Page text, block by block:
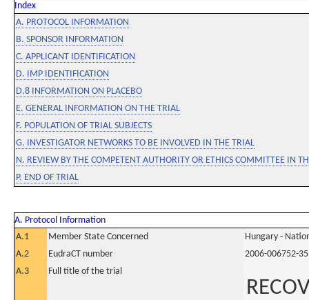
Index
A. PROTOCOL INFORMATION
B. SPONSOR INFORMATION
C. APPLICANT IDENTIFICATION
D. IMP IDENTIFICATION
D.8 INFORMATION ON PLACEBO
E. GENERAL INFORMATION ON THE TRIAL
F. POPULATION OF TRIAL SUBJECTS
G. INVESTIGATOR NETWORKS TO BE INVOLVED IN THE TRIAL
N. REVIEW BY THE COMPETENT AUTHORITY OR ETHICS COMMITTEE IN
P. END OF TRIAL
A. Protocol Information
A.1
Member State Concerned
Hungary -
A.2
EudraCT number
2006-006752-35
A.3
Full title of the trial